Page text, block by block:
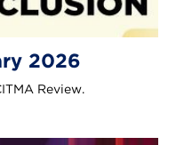
2026
Review.